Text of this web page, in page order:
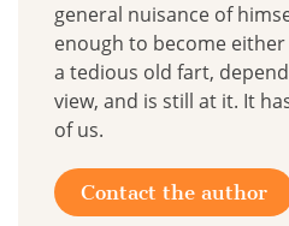
general nuisance of
enough to become
a tedious old fart,
view, and is still at it. It
of us.
Contact the author